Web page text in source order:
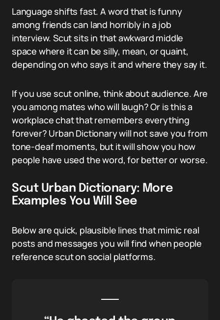
Language shifts fast. A word that is funny
among friends can land horribly in a job
interview. Scut sits in that awkward middle
space where it can be silly, mean, or quaint,
depending on who says it and where they say it.
If you use scut online, think about audience. Are
you among mates who will laugh? Or is this a
workplace chat that remembers everything
forever? Urban Dictionary will not save you from
tone-deaf moments, but it will show you how
people have used the word, for better or worse.
Scut Urban Dictionary: More
Examples You Will See
Below are quick, plausible lines that mimic real
posts and messages you will find when people
reference scut on social platforms.